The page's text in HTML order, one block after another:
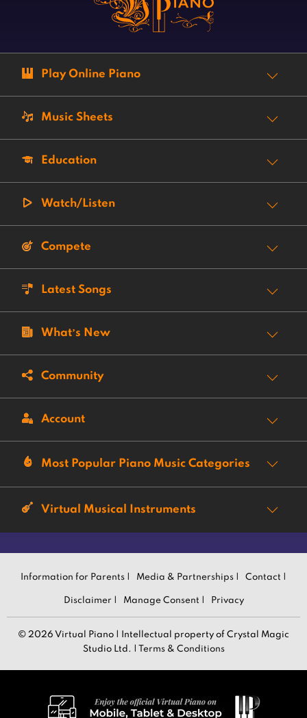
Play Online Piano
Music Sheets
Education
Watch/Listen
Compete
Latest Songs
What’s New
Community
Account
Most Popular Piano Music Categories
Virtual Musical Instruments
Information for Parents | Media & Partnerships | Contact |
Disclaimer | Manage Consent | Privacy
© 2026 Virtual Piano | Intellectual property of Crystal Magic
Studio Ltd. |
Terms & Conditions